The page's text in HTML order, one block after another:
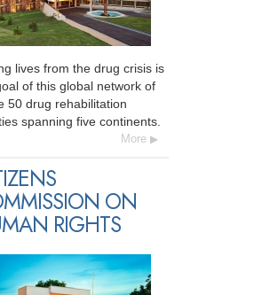
lives from the drug crisis is
of this global network of
50 drug rehabilitation
spanning five continents.
More
ON
RIGHTS